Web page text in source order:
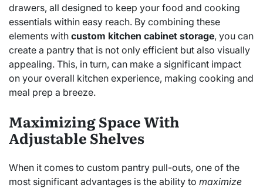
drawers, all designed to keep your food and cooking
essentials within easy reach. By combining these
elements with custom kitchen cabinet storage, you can
create a pantry that is not only efficient but also visually
appealing. This, in turn, can make a significant impact
on your overall kitchen experience, making cooking and
meal prep a breeze.
Maximizing Space With
Adjustable Shelves
When it comes to custom pantry pull-outs, one of the
most significant advantages is the ability to maximize